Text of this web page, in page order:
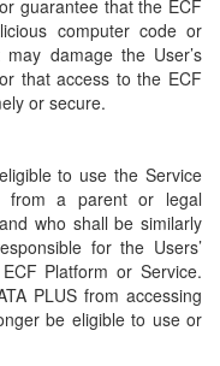
guarantee that the ECF
computer code or
damage the User’s
that access to the ECF
or secure.
to use the Service
from a parent or legal
who shall be similarly
for the Users’
Platform or Service.
PLUS from accessing
be eligible to use or